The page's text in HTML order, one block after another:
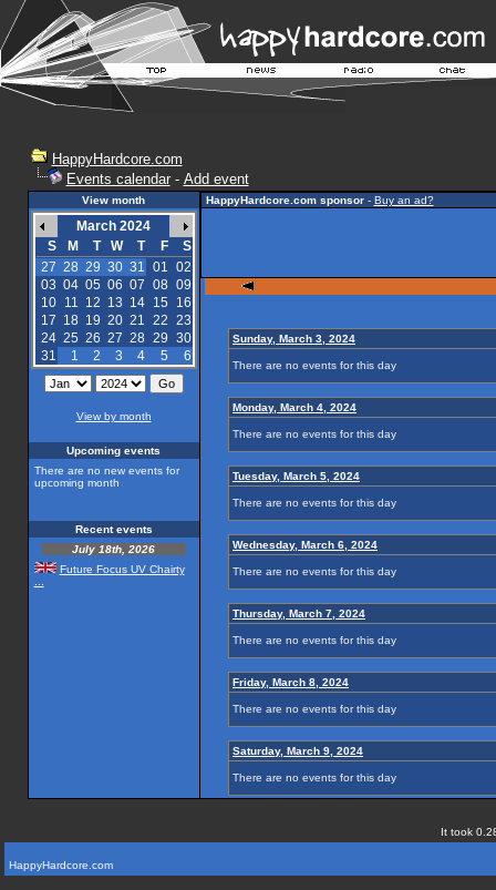
HappyHardcore.com
Events calendar- Add event
View month
March 2024
S
M T W T F
S
27 28 29 30 31 01 02
03 04 05 06 07 08 09
10
11 12 13 14 15
16
17 18 19 20 21 22 23
24 25 26 27 28 29 30
31
1 2 3 4 5 6
View by month
Upcoming events
There are no new events for
upcoming month
Recent events
July 18th, 2026
Future Focus UV Chairty
HappyHardcore.com sponsor- Buy an ad?
Sunday, March 3, 2024
There are no events for this day
Monday, March 4, 2024
There are no events for this day
Tuesday, March 5, 2024
There are no events for this day
Wednesday, March 6, 2024
There are no events for this day
Thursday, March 7, 2024
There are no events for this day
Friday, March 8, 2024
There are no events for this day
Saturday, March 9, 2024
There are no events for this day
It took
HappyHardcore.com